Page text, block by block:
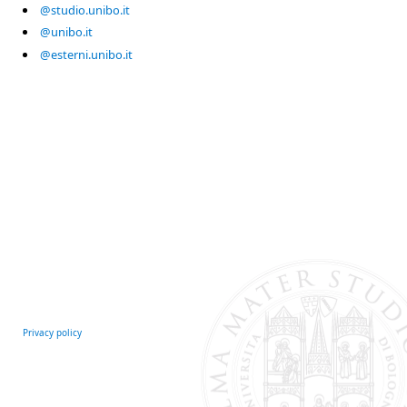
@studio.unibo.it
@unibo.it
@esterni.unibo.it
Privacy policy